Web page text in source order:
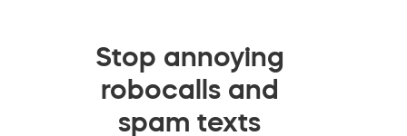
Stop annoying
robocalls and
spam texts